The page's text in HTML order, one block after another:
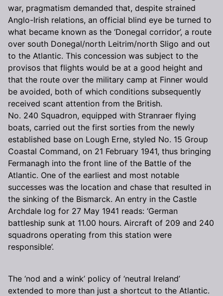
war, pragmatism demanded that, despite strained
Anglo-Irish relations, an official blind eye be turned to
what became known as the ‘Donegal corridor’, a route
over south Donegal/north Leitrim/north Sligo and out
to the Atlantic. This concession was subject to the
provisos that flights would be at a good height and
that the route over the military camp at Finner would
be avoided, both of which conditions subsequently
received scant attention from the British.
No. 240 Squadron, equipped with Stranraer flying
boats, carried out the first sorties from the newly
established base on Lough Erne, styled No. 15 Group
Coastal Command, on 21 February 1941, thus bringing
Fermanagh into the front line of the Battle of the
Atlantic. One of the earliest and most notable
successes was the location and chase that resulted in
the sinking of the Bismarck. An entry in the Castle
Archdale log for 27 May 1941 reads: ‘German
battleship sunk at 11.00 hours. Aircraft of 209 and 240
squadrons operating from this station were
responsible’.
The ‘nod and a wink’ policy of ‘neutral Ireland’
extended to more than just a shortcut to the Atlantic.